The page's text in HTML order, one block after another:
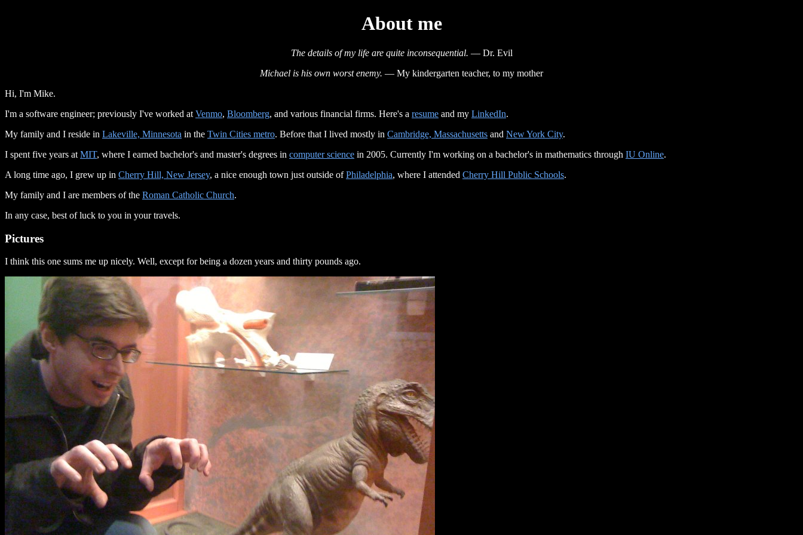
About me
The details of my life are quite inconsequential. — Dr. Evil
Michael is his own worst enemy. — My kindergarten teacher, to my mother
Hi, I'm Mike.
I'm a software engineer; previously I've worked at Venmo, Bloomberg, and various financial firms. Here's a resume and my LinkedIn.
My family and I reside in Lakeville, Minnesota in the Twin Cities metro. Before that I lived mostly in Cambridge, Massachusetts and New York City.
I spent five years at MIT, where I earned bachelor's and master's degrees in computer science in 2005. Currently I'm working on a bachelor's in mathematics through IU Online.
A long time ago, I grew up in Cherry Hill, New Jersey, a nice enough town just outside ofPhiladelphia, where I attended Cherry Hill Public Schools.
My family and I are members of the Roman Catholic Church.
In any case, best of luck to you in your travels.
Pictures
I think this one sums me up nicely. Well, except for being a dozen years and thirty pounds ago.